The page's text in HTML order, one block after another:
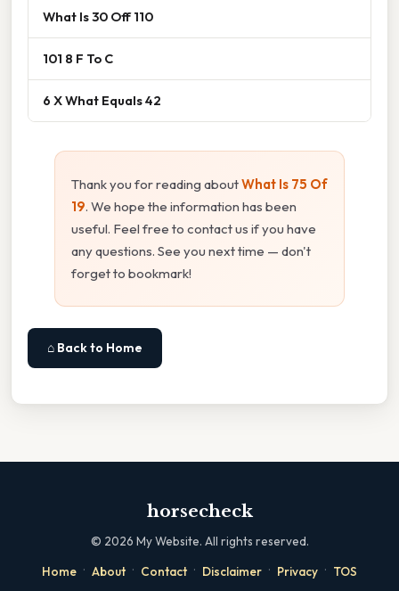
What Is 30 Off 110
101 8 F To C
6 X What Equals 42
Thank you for reading aboutWhat Is 75 Of
19. We hope the information has been
useful. Feel free to contact us if you have
any questions. See you next time — don't
forget to bookmark!
⌂ Back to Home
horsecheck
© 2026 My Website. All rights reserved.
Home · About · Contact · Disclaimer · Privacy · TOS